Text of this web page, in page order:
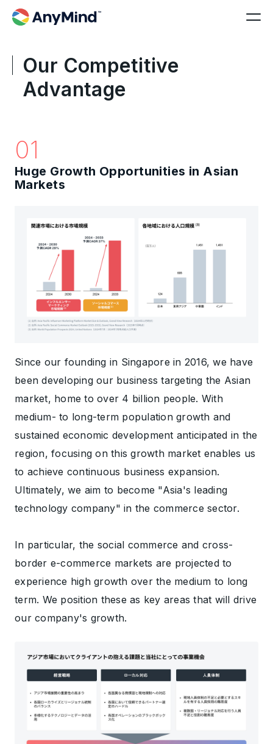
Our Competitive
Advantage
01
Huge Growth Opportunities in Asian
Markets
Since our founding in Singapore in 2016, we have
been developing our business targeting the Asian
market, home to over 4 billion people. With
medium- to long-term population growth and
sustained economic development anticipated in the
region, focusing on this growth market enables us
to achieve continuous business expansion.
Ultimately, we aim to become "Asia's leading
technology company" in the commerce sector.
In particular, the social commerce and cross-
border e-commerce markets are projected to
experience high growth over the medium to long
term. We position these as key areas that will drive
our company's growth.